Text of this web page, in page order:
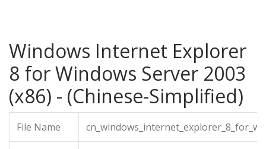
Windows Internet Explorer
8 for Windows Server 2003
(x86) - (Chinese-Simplified)
File Name